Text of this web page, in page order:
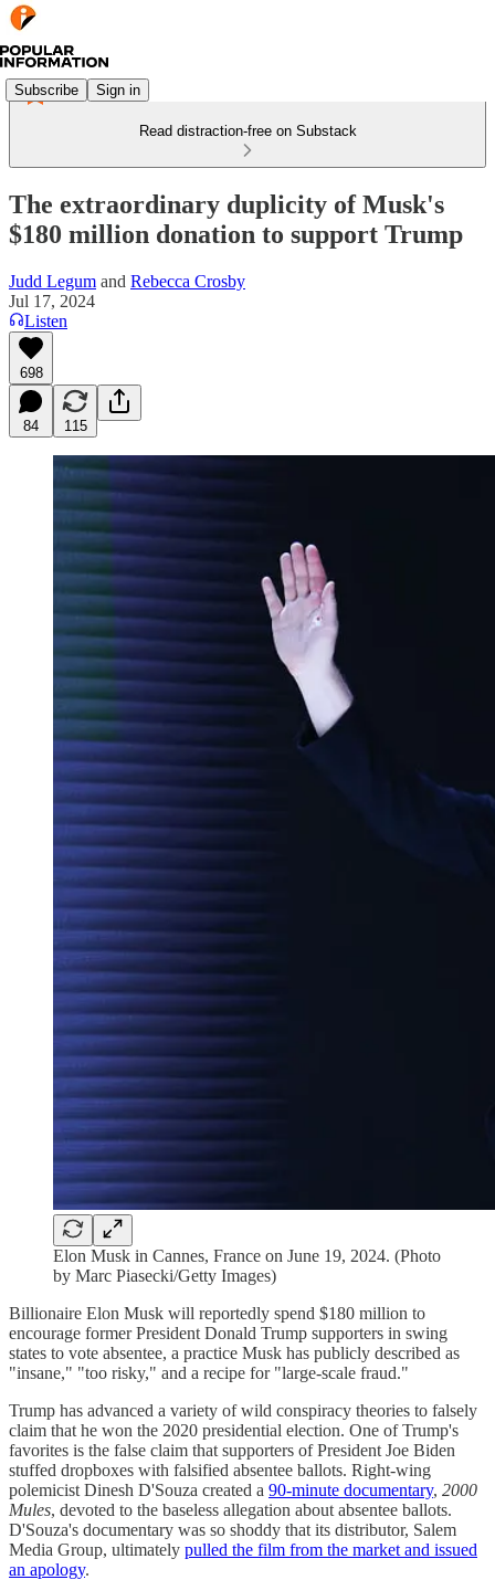
Subscribe Sign in
Read distraction-free on Substack
The extraordinary duplicity of Musk's
$180 million donation to support Trump
Judd Legum and Rebecca Crosby
Jul 17, 2024
Listen
698
84 115
Elon Musk in Cannes, France on June 19, 2024. (Photo
by Marc Piasecki/Getty Images)
Billionaire Elon Musk will reportedly spend $180 million to
encourage former President Donald Trump supporters in swing
states to vote absentee, a practice Musk has publicly described as
"insane," "too risky," and a recipe for "large-scale fraud."
Trump has advanced a variety of wild conspiracy theories to falsely
claim that he won the 2020 presidential election. One of Trump's
favorites is the false claim that supporters of President Joe Biden
stuffed dropboxes with falsified absentee ballots. Right-wing
polemicist Dinesh D'Souza created a 90-minute documentary, 2000
Mules, devoted to the baseless allegation about absentee ballots.
D'Souza's documentary was so shoddy that its distributor, Salem
Media Group, ultimately pulled the film from the market and issued
an apology.